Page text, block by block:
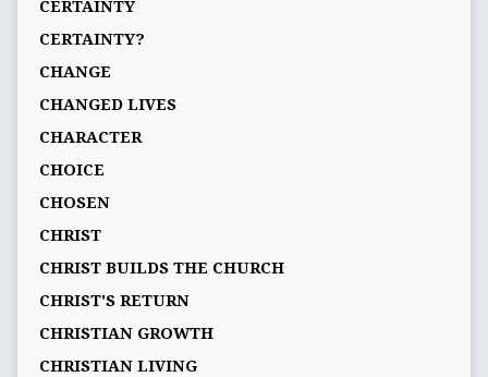
CERTAINTY
CERTAINTY?
CHANGE
CHANGED LIVES
CHARACTER
CHOICE
CHOSEN
CHRIST
CHRIST BUILDS THE CHURCH
CHRIST'S RETURN
CHRISTIAN GROWTH
CHRISTIAN LIVING